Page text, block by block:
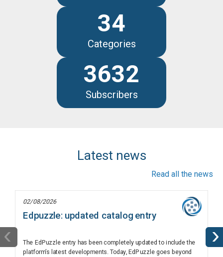
34
Categories
3632
Subscribers
Latest news
Read all the news
02/08/2026
Edpuzzle: updated catalog entry
The EdPuzzle entry has been completely updated to include the
platform’s latest developments. Today, EdPuzzle goes beyond
‹ ›